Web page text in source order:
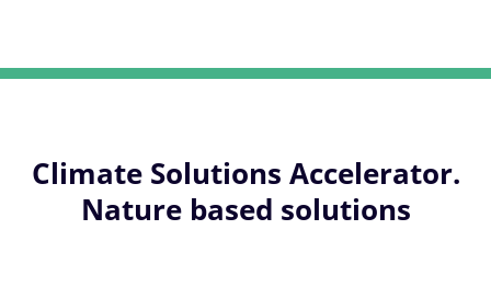
Climate Solutions Accelerator.
Nature based solutions